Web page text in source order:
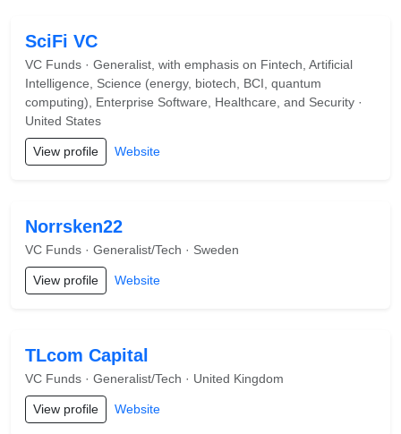
SciFi VC
VC Funds · Generalist, with emphasis on Fintech, Artificial
Intelligence, Science (energy, biotech, BCI, quantum
computing), Enterprise Software, Healthcare, and Security ·
United States
View profile Website
Norrsken22
VC Funds · Generalist/Tech · Sweden
View profile Website
TLcom Capital
VC Funds · Generalist/Tech · United Kingdom
View profile Website